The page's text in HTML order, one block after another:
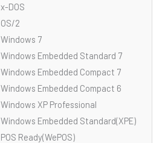
x-DOS
OS/2
Windows 7
Windows Embedded Standard 7
Windows Embedded Compact 7
Windows Embedded Compact 6
Windows XP Professional
Windows Embedded Standard(XPE)
POS Ready(WePOS)